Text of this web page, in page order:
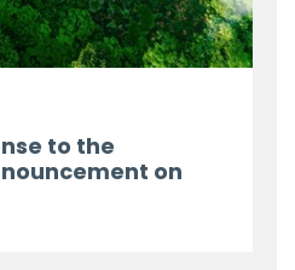
to the
on